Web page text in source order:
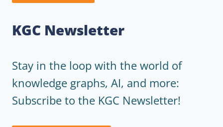
KGC Newsletter
Stay in the loop with the world of
knowledge graphs, AI, and more:
Subscribe to the KGC Newsletter!